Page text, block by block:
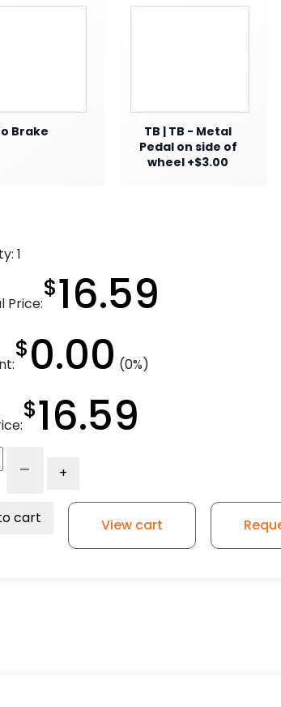
Brake
TB | TB - Metal
Pedal on side of
wheel +$3.00
1
Price:
$16.59
$0.00 (0%)
$16.59
Crown
Wheel
- +
cart View cart